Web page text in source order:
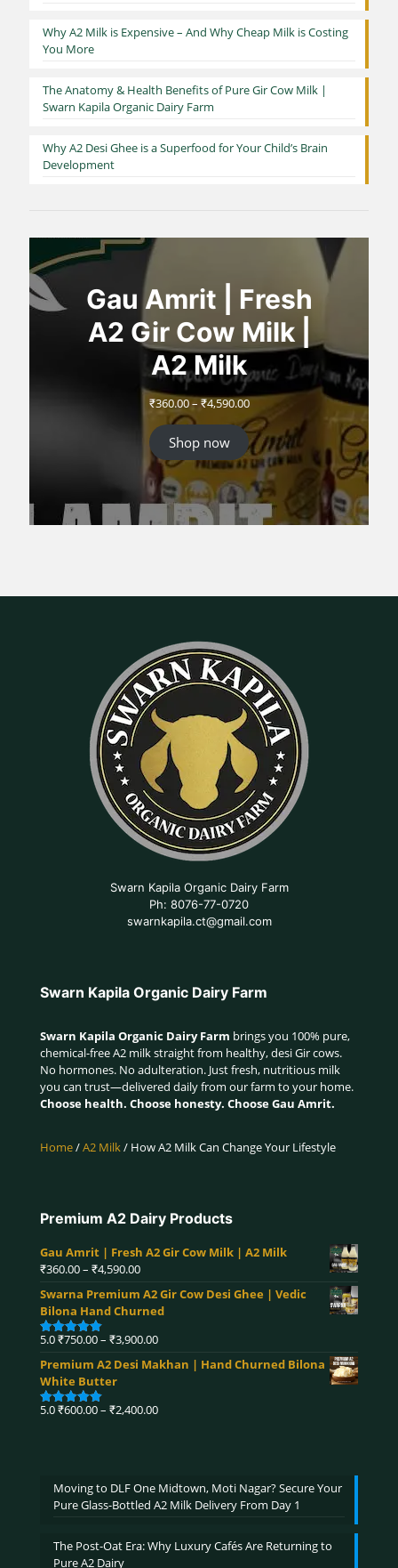
Why A2 Milk is Expensive – And Why Cheap Milk is Costing
You More
The Anatomy & Health Benefits of Pure Gir Cow Milk |
Swarn Kapila Organic Dairy Farm
Why A2 Desi Ghee is a Superfood for Your Child’s Brain
Development
Gau Amrit | Fresh
A2 Gir Cow Milk |
A2 Milk
₹360.00–₹4,590.00Price
range:
₹360.00
through
₹4,590.00
Shop now
Swarn Kapila Organic Dairy Farm
Ph: 8076-77-0720
swarnkapila.ct@gmail.com
Swarn Kapila Organic Dairy Farm
Swarn Kapila Organic Dairy Farm brings you 100% pure,
chemical-free A2 milk straight from healthy, desi Gir cows.
No hormones. No adulteration. Just fresh, nutritious milk
you can trust—delivered daily from our farm to your home.
Choose health. Choose honesty. Choose Gau Amrit.
Home/A2 Milk / How A2 Milk Can Change Your Lifestyle
Premium A2 Dairy Products
Gau Amrit | Fresh A2 Gir Cow Milk | A2 Milk
₹360.00– ₹4,590.00Price
₹360.00
through
₹4,590.00
Swarna Premium A2 Gir Cow Desi Ghee | Vedic
Bilona Hand Churned
Rated5.00
5.0₹750.00– ₹3,900.00Price
₹750.00
₹3,900.00
Premium A2 Desi Makhan | Hand Churned Bilona
White Butter
Rated5.00
5.0₹600.00– ₹2,400.00Price
Moving to DLF One Midtown, Moti Nagar? Secure Your
Pure Glass-Bottled A2 Milk Delivery From Day 1
The Post-Oat Era: Why Luxury Cafés Are Returning to
Pure A2 Dairy